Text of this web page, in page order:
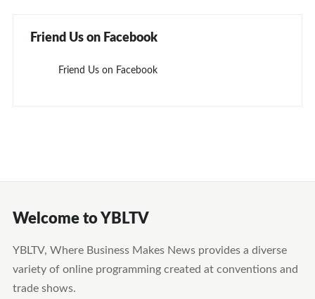
Friend Us on Facebook
Friend Us on Facebook
Welcome to YBLTV
YBLTV, Where Business Makes News provides a diverse
variety of online programming created at conventions and
trade shows.